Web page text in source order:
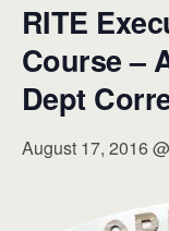
RITE
Course –
Dept
August 17, 2016